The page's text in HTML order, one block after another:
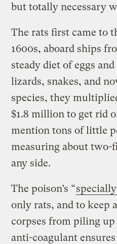
but totally necessary
The rats first came to
1600s, aboard ships
steady diet of eggs
lizards, snakes, and
species, they
$1.8 million to get rid
mention tons of little
measuring about two-
any side.
The poison’s “
only rats, and to keep
corpses from piling
anti-coagulant